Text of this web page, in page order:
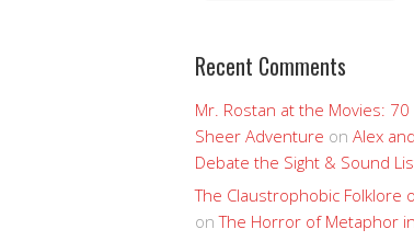
Recent Comments
Mr. Rostan at the Movies:
Sheer Adventure on Alex
Debate the Sight & Sound
The Claustrophobic Folklore
onThe Horror of Metaphor in